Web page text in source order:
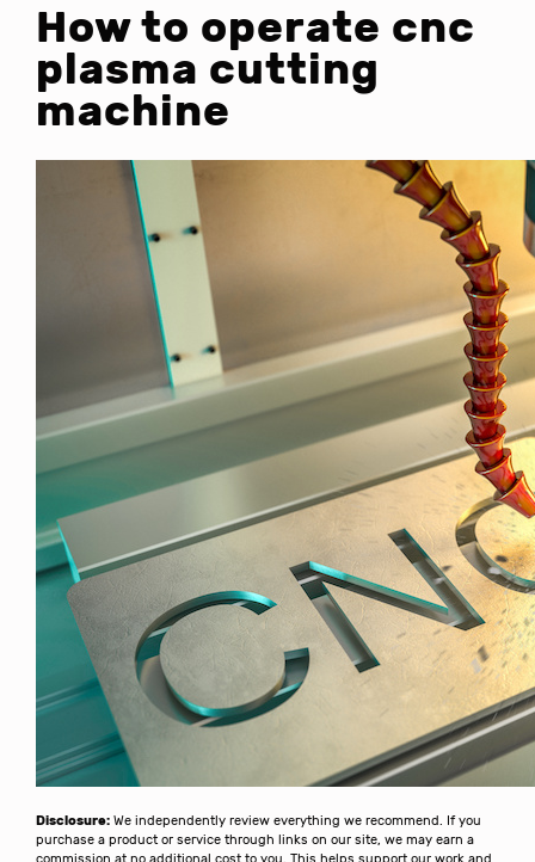
How to operate cnc
plasma cutting
machine
Disclosure: We independently review everything we recommend. If you
purchase a product or service through links on our site, we may earn a